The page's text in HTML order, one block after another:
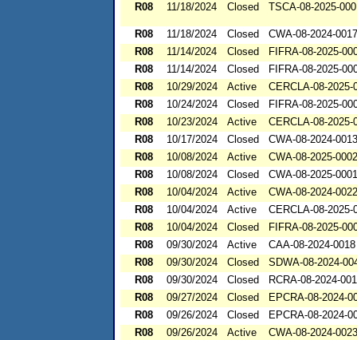
R08
11/18/2024 Closed TSCA-08-2025-
R08 11/18/2024 Closed
CWA-08-2024-0017
R08
11/14/2024 Closed
FIFRA-08-2025-
R08
11/14/2024 Closed
FIFRA-08-2025-
R08
10/29/2024 Active
CERCLA-08-2025-
R08
10/24/2024 Closed
FIFRA-08-2025-
R08
10/23/2024 Active
CERCLA-08-2025-
R08
10/17/2024 Closed
CWA-08-2024-0013
R08
10/08/2024 Active
CWA-08-2025-0002
R08
10/08/2024 Closed
CWA-08-2025-0001
R08
10/04/2024 Active
CWA-08-2024-0022
R08
10/04/2024 Active
CERCLA-08-2025-
R08
10/04/2024 Closed
FIFRA-08-2025-
R08
09/30/2024 Active
CAA-08-2024-0018
R08
09/30/2024 Closed
SDWA-08-2024-
R08
09/30/2024 Closed
RCRA-08-2024-
R08
09/27/2024 Closed
EPCRA-08-2024-
R08
09/26/2024 Closed
EPCRA-08-2024-
R08
09/26/2024 Active
CWA-08-2024-0023